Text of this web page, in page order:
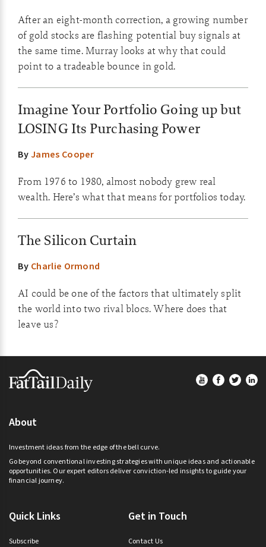
After an eight-month correction, a growing number
of gold stocks are flashing potential buy signals at
the same time. Murray looks at why that could
point to a tradeable bounce in gold.
Imagine Your Portfolio Going up but
LOSING Its Purchasing Power
ByJames Cooper
From 1976 to 1980, almost nobody grew real
wealth. Here’s what that means for portfolios today.
The Silicon Curtain
By Charlie Ormond
AI could be one of the factors that ultimately split
the world into two rival blocs. Where does that
leave us?
Footer
About
Investment ideas from the edge of the bell curve.
Go beyond conventional investing strategies with unique ideas and actionable
opportunities. Our expert editors deliver conviction-led insights to guide your
financial journey.
Quick Links
Subscribe
Get in Touch
Contact Us